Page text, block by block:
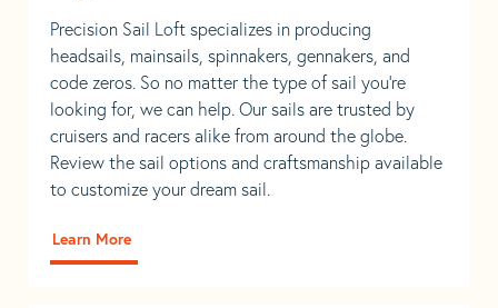
Precision Sail Loft specializes in producing
headsails, mainsails, spinnakers, gennakers, and
code zeros. So no matter the type of sail you’re
looking for, we can help. Our sails are trusted by
cruisers and racers alike from around the globe.
Review the sail options and craftsmanship available
to customize your dream sail.
Learn More